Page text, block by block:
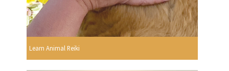
Learn Animal Reiki